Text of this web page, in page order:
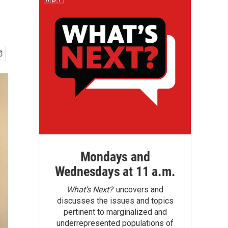
Mondays and
Wednesdays at 11 a.m.
What’s Next?uncovers and
discusses the issues and topics
pertinent to marginalized and
underrepresented populations of